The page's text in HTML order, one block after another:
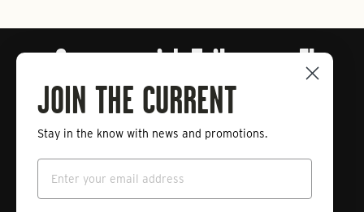
Connect with Tailwaters Fly
Fishing
email
JOIN THE CURRENT
Stay in the know with news and promotions.
Email